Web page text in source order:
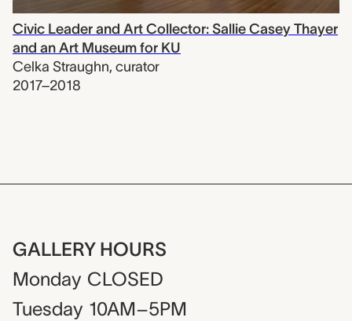
Civic Leader and Art Collector: Sallie Casey Thayer
and an Art Museum for KU
Celka Straughn, curator
2017–2018
GALLERY HOURS
Monday CLOSED
Tuesday 10AM–5PM